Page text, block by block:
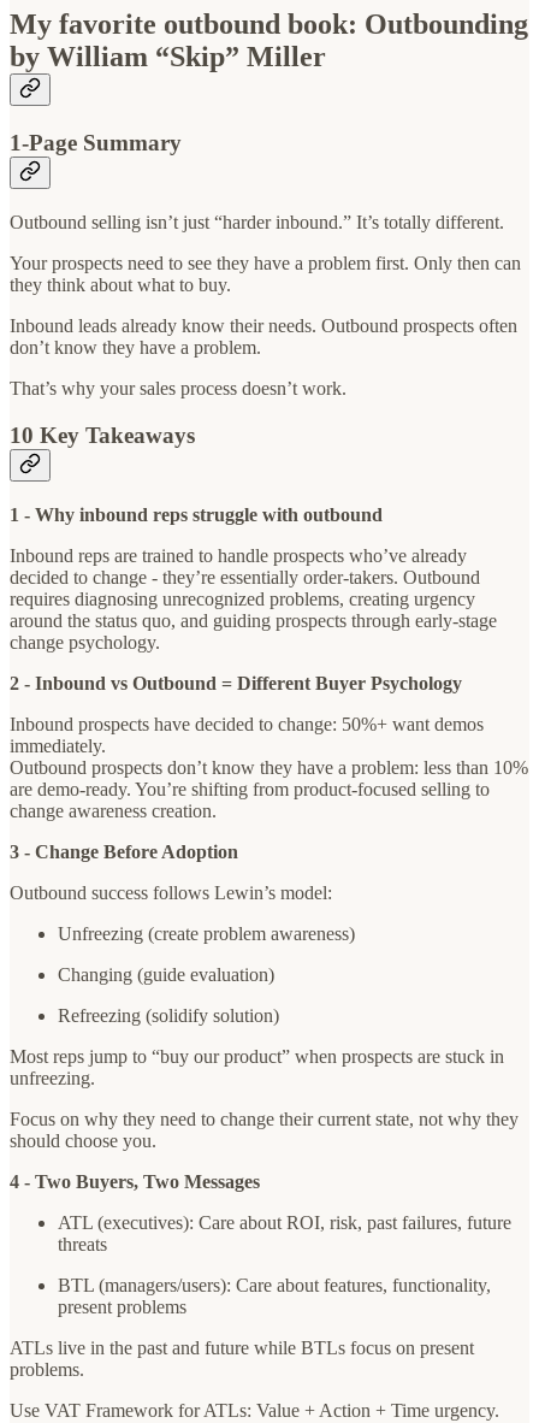
My favorite outbound book: Outbounding
by William “Skip” Miller
1-Page Summary
Outbound selling isn’t just “harder inbound.” It’s totally different.
Your prospects need to see they have a problem first. Only then can
they think about what to buy.
Inbound leads already know their needs. Outbound prospects often
don’t know they have a problem.
That’s why your sales process doesn’t work.
10 Key Takeaways
1 - Why inbound reps struggle with outbound
Inbound reps are trained to handle prospects who’ve already
decided to change - they’re essentially order-takers. Outbound
requires diagnosing unrecognized problems, creating urgency
around the status quo, and guiding prospects through early-stage
change psychology.
2 - Inbound vs Outbound = Different Buyer Psychology
Inbound prospects have decided to change: 50%+ want demos
immediately.
Outbound prospects don’t know they have a problem: less than 10%
are demo-ready. You’re shifting from product-focused selling to
change awareness creation.
3 - Change Before Adoption
Outbound success follows Lewin’s model:
Unfreezing (create problem awareness)
Changing (guide evaluation)
Refreezing (solidify solution)
Most reps jump to “buy our product” when prospects are stuck in
unfreezing.
Focus on why they need to change their current state, not why they
should choose you.
4 - Two Buyers, Two Messages
ATL (executives): Care about ROI, risk, past failures, future
threats
BTL (managers/users): Care about features, functionality,
present problems
ATLs live in the past and future while BTLs focus on present
problems.
Use VAT Framework for ATLs: Value + Action + Time urgency.